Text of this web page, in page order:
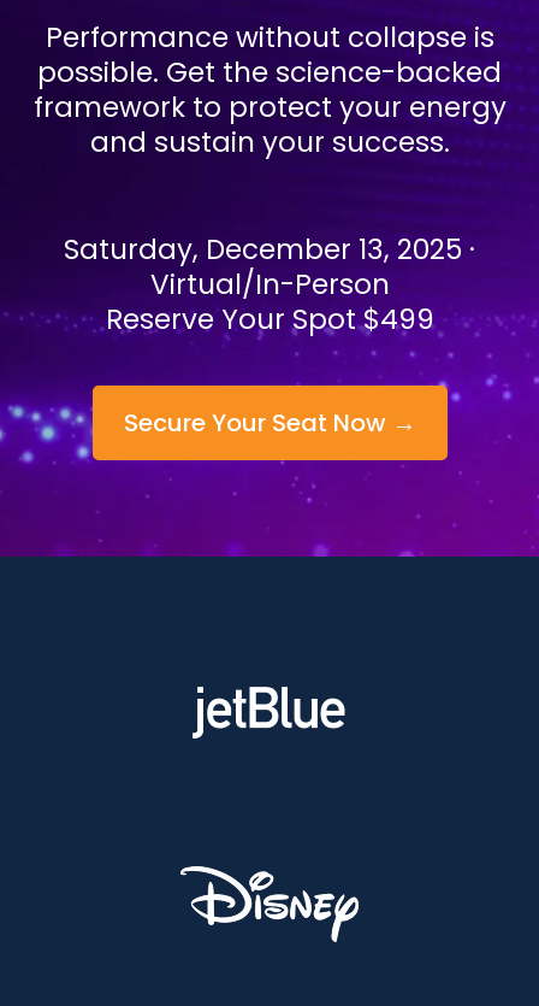
Performance without collapse is
possible. Get the science-backed
framework to protect your energy
and sustain your success.
Saturday, December 13, 2025 ·
Virtual/In-Person
Reserve Your Spot $499
Secure Your Seat Now →